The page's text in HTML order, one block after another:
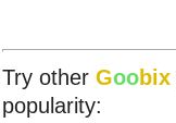
Try other Goobix
popularity: